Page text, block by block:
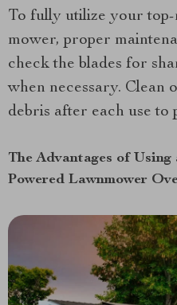
To fully utilize your
mower, proper
check the blades for
when necessary. Clean
debris after each use to
The Advantages of
Powered Lawnmower